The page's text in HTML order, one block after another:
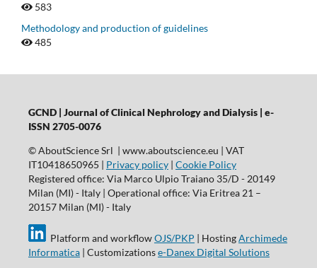
583
Methodology and production of guidelines
485
GCND | Journal of Clinical Nephrology and Dialysis | e-
ISSN 2705-0076
© AboutScience Srl | www.aboutscience.eu | VAT
IT10418650965 | Privacy policy| Cookie Policy
Registered office: Via Marco Ulpio Traiano 35/D - 20149
Milan (MI) - Italy | Operational office: Via Eritrea 21 –
20157 Milan (MI) - Italy
Platform and workflowOJS/PKP | HostingArchimede
Informatica| Customizationse-Danex Digital Solutions